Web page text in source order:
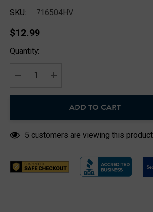
SKU:
716504HV
$12.99
Hurry
Current
Quantity:
ADD TO CART
5 customers are viewing this product